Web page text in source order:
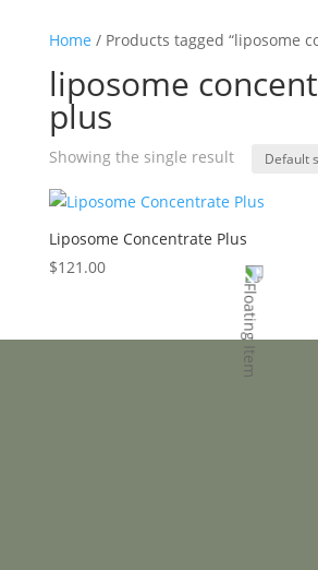
Home / Products tagged “liposome
liposome
plus
Showing the single result
Liposome Concentrate Plus
$121.00